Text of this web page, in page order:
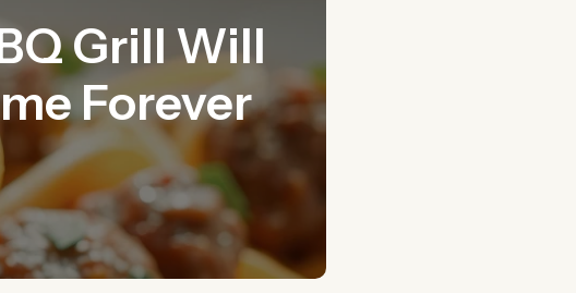
Grill Will
Forever